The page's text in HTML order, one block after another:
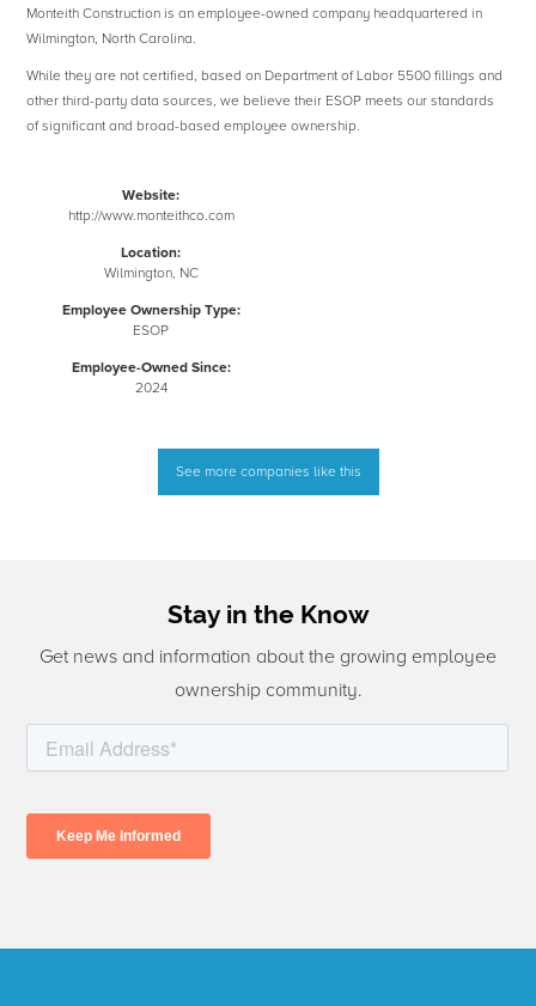
Monteith Construction is an employee-owned company headquartered in
Wilmington, North Carolina.
While they are not certified, based on Department of Labor 5500 fillings and
other third-party data sources, we believe their ESOP meets our standards
of significant and broad-based employee ownership.
Website:
http://www.monteithco.com
Location:
Wilmington, NC
Employee Ownership Type:
ESOP
Employee-Owned Since:
2024
See more companies like this
Stay in the Know
Get news and information about the growing employee
ownership community.